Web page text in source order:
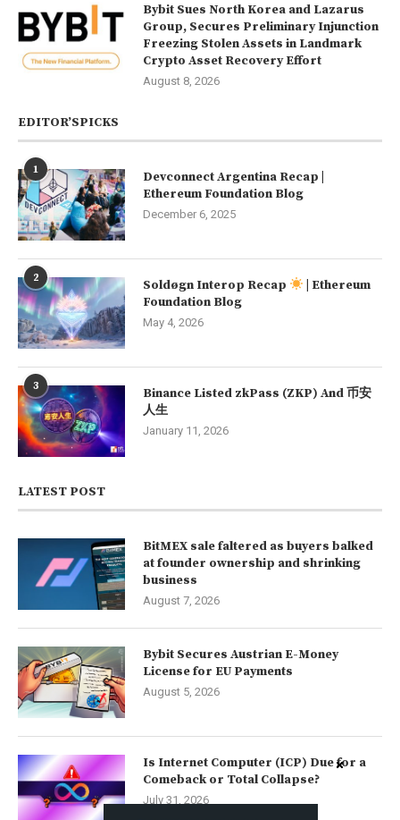
Bybit Sues North Korea and Lazarus
Group, Secures Preliminary Injunction
Freezing Stolen Assets in Landmark
Crypto Asset Recovery Effort
August 8, 2026
EDITOR’SPICKS
1
Devconnect Argentina Recap |
Ethereum Foundation Blog
December 6, 2025
2 Soldøgn Interop Recap
| Ethereum
Foundation Blog
May 4, 2026
3
Binance Listed zkPass (ZKP) And 币安
人生
January 11, 2026
LATEST POST
BitMEX sale faltered as buyers balked
at founder ownership and shrinking
business
August 7, 2026
Bybit Secures Austrian E-Money
License for EU Payments
August 5, 2026
Is Internet Computer (ICP) Due for a
Comeback or Total Collapse?
July 31, 2026